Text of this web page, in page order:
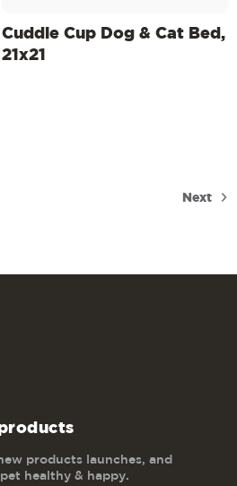
Cuddle Cup Dog & Cat Bed,
21x21
Next
products launches, and
healthy & happy.